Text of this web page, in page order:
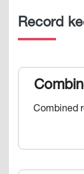
Record
Combined